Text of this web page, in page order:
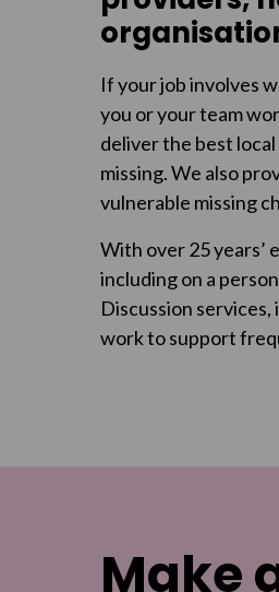
If your job involves
you or your team
deliver the best
missing. We also
vulnerable missing
With over 25 years’
including on a
Discussion
work to support
Make